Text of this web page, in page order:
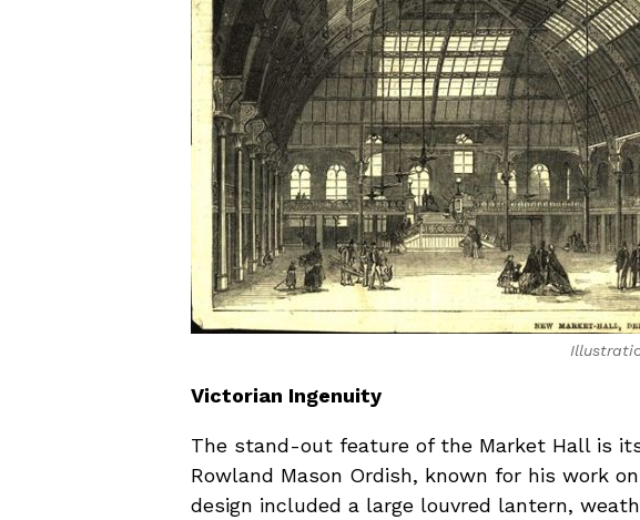
Victorian Ingenuity
The stand-out feature of the Market Hall is
Rowland Mason Ordish, known for his work
design included a large louvred lantern,